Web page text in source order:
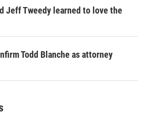
Jeff Tweedy learned to love the
Todd Blanche as attorney